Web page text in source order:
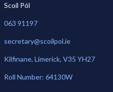
Scoil Pól
063 91197
secretary@scoilpol.ie
Kilfinane, Limerick, V35 YH27
Roll Number: 64130W